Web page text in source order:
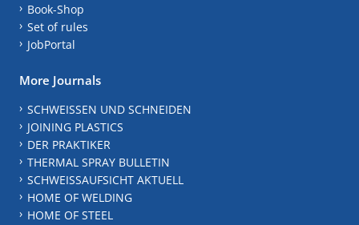
Book-Shop
Set of rules
JobPortal
More Journals
SCHWEISSEN UND SCHNEIDEN
JOINING PLASTICS
DER PRAKTIKER
THERMAL SPRAY BULLETIN
SCHWEISSAUFSICHT AKTUELL
HOME OF WELDING
HOME OF STEEL